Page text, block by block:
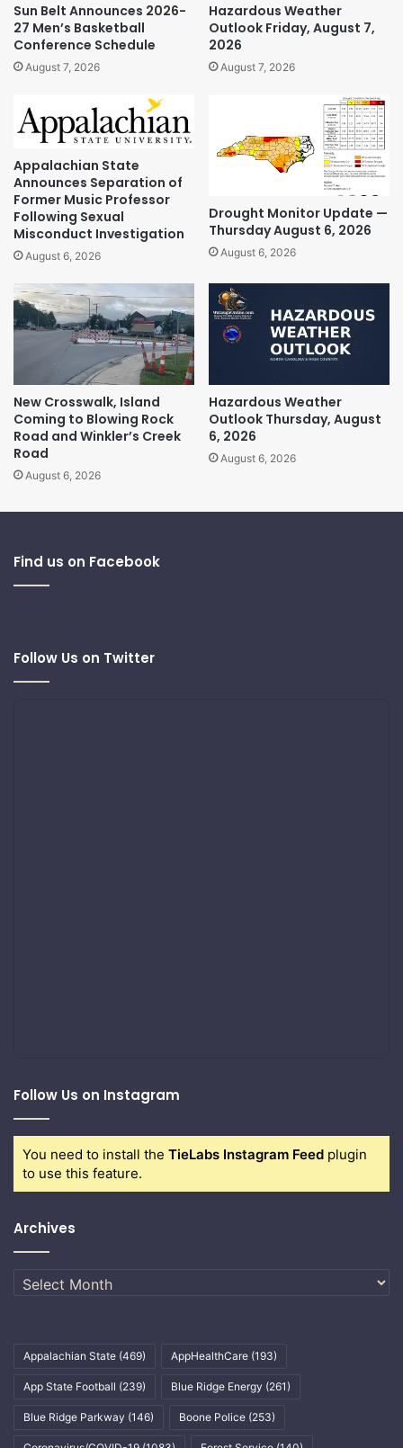
Sun Belt Announces 2026-
27 Men’s Basketball
Conference Schedule
August 7, 2026
Hazardous Weather
Outlook Friday, August 7,
2026
August 7, 2026
Appalachian State
Announces Separation of
Former Music Professor
Following Sexual
Misconduct Investigation
August 6, 2026
Drought Monitor Update —
Thursday August 6, 2026
August 6, 2026
New Crosswalk, Island
Coming to Blowing Rock
Road and Winkler’s Creek
Road
August 6, 2026
Hazardous Weather
Outlook Thursday, August
6, 2026
August 6, 2026
Find us on Facebook
Follow Us on Twitter
Follow Us on Instagram
You need to install the TieLabs Instagram Feed plugin
to use this feature.
Archives
Archives
Appalachian State (469) AppHealthCare (193)
App State Football (239) Blue Ridge Energy (261)
Blue Ridge Parkway (146) Boone Police (253)